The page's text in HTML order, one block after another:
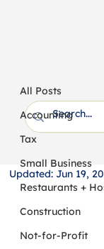
All Posts
Accounting
Tax
Small Business
Restaurants +
Construction
Not-for-Profit
Between
Compilations
Updated:Jun 19,